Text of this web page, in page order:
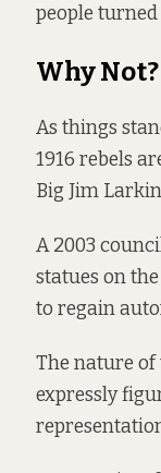
people
Why Not?
As things
1916 rebels
Big Jim
A 2003
statues on
to regain
The nature of
expressly